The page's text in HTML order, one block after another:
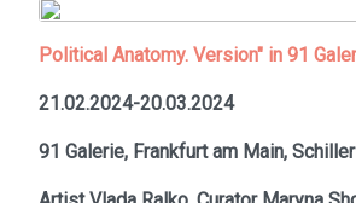
Political Anatomy. Version" in 91
21.02.2024-20.03.2024
91 Galerie, Frankfurt am Main,